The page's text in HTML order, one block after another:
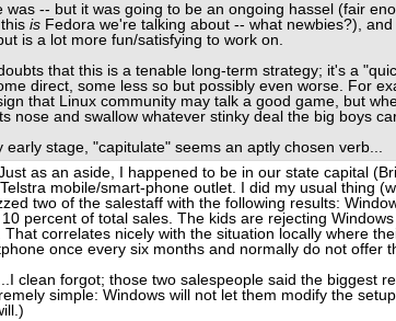
was -- but it was going to be an ongoing hassel (fair
isFedora we're talking about -- what newbies?),
is a lot more fun/satisfying to work on.
that this is a tenable long-term strategy; it's a
direct, some less so but possibly even worse. For
that Linux community may talk a good game, but
nose and swallow whatever stinky deal the big boys
early stage, "capitulate" seems an aptly chosen verb...
as an aside, I happened to be in our state capital
mobile/smart-phone outlet. I did my usual thing
two of the salestaff with the following results:
percent of total sales. The kids are rejecting
That correlates nicely with the situation locally where
once every six months and normally do not offer
clean forgot; those two salespeople said the biggest
simple: Windows will not let them modify the